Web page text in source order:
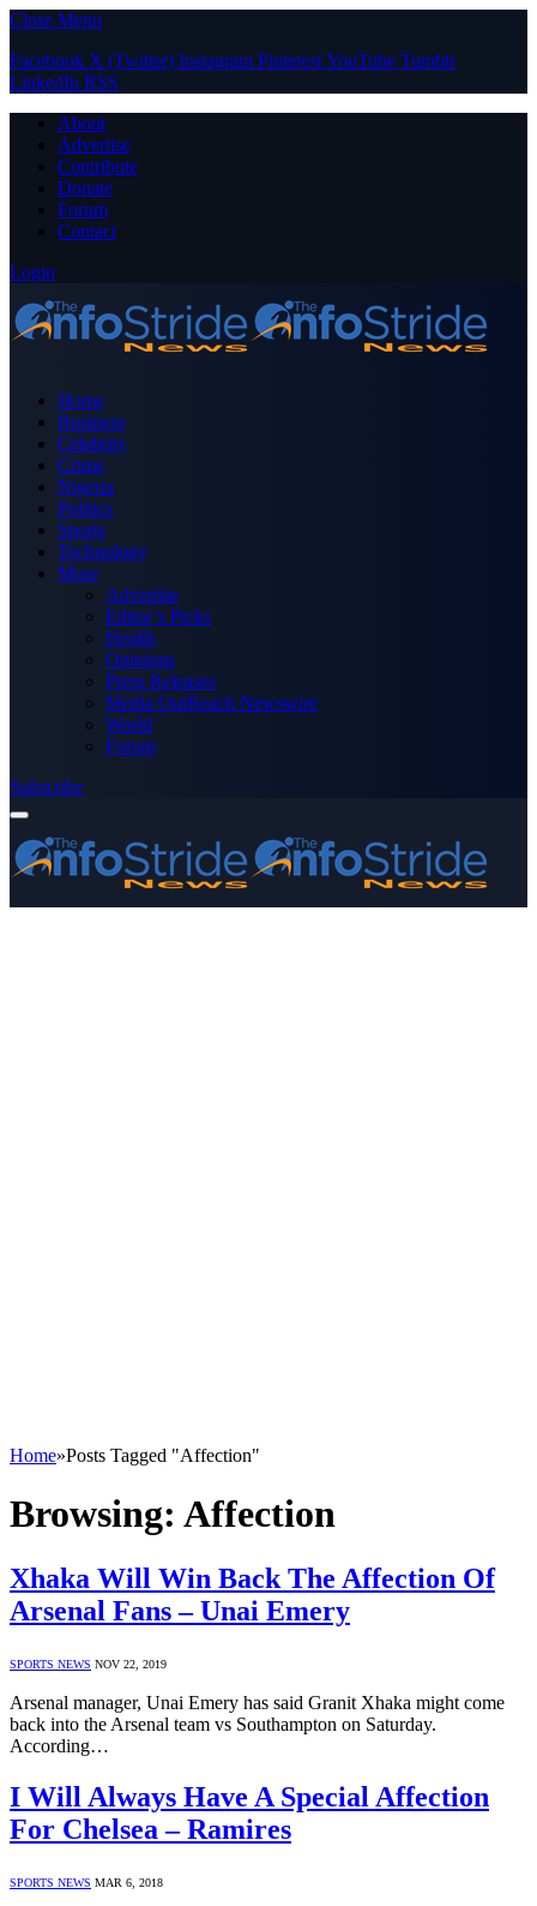
Close Menu
Facebook X (Twitter) Instagram PinterestYouTube Tumblr
LinkedIn RSS
About
Advertise
Contribute
Donate
Forum
Contact
Login
Home
Business
Celebrity
Crime
Nigeria
Politics
Sports
Technology
More
Advertise
Editor’s Picks
Health
Opinions
Press Releases
Media OutReach Newswire
World
Forum
Subscribe
Home»Posts Tagged "Affection"
Browsing: Affection
Xhaka Will Win Back The Affection Of
Arsenal Fans – Unai Emery
SPORTS NEWS NOV 22, 2019
Arsenal manager, Unai Emery has said Granit Xhaka might come
back into the Arsenal team vs Southampton on Saturday.
According…
I Will Always Have A Special Affection
For Chelsea – Ramires
SPORTS NEWS MAR 6, 2018